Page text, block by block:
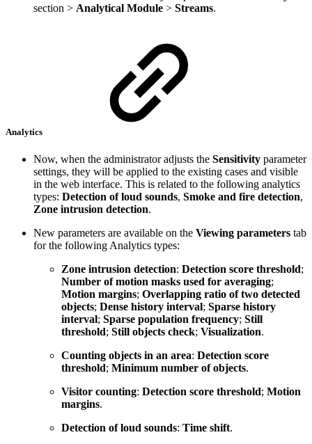
section > Analytical Module > Streams.
Analytics
Now, when the administrator adjusts the Sensitivity parameter
settings, they will be applied to the existing cases and visible
in the web interface. This is related to the following analytics
types: Detection of loud sounds, Smoke and fire detection,
Zone intrusion detection.
New parameters are available on the Viewing parameters tab
for the following Analytics types:
Zone intrusion detection: Detection score threshold;
Number of motion masks used for averaging;
Motion margins; Overlapping ratio of two detected
objects; Dense history interval; Sparse history
interval; Sparse population frequency; Still
threshold; Still objects check; Visualization.
Counting objects in an area: Detection score
threshold; Minimum number of objects.
Visitor counting: Detection score threshold; Motion
margins.
Detection of loud sounds: Time shift.